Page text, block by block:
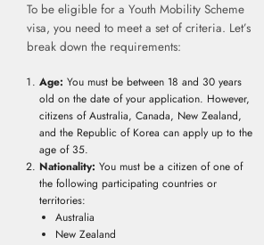
To be eligible for a Youth Mobility Scheme
visa, you need to meet a set of criteria. Let’s
break down the requirements:
Age: You must be between 18 and 30 years
old on the date of your application. However,
citizens of Australia, Canada, New Zealand,
and the Republic of Korea can apply up to the
age of 35.
Nationality: You must be a citizen of one of
the following participating countries or
territories:
Australia
New Zealand